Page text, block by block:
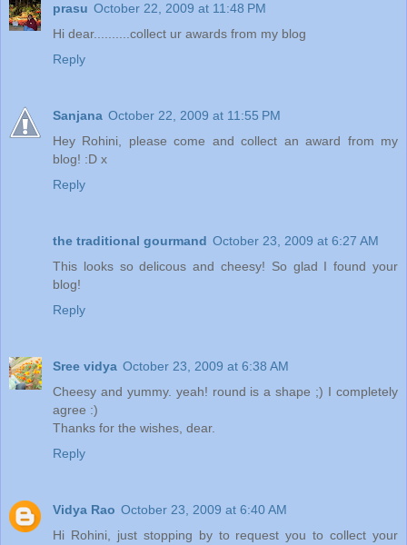
prasu October 22, 2009 at 11:48 PM
Hi dear..........collect ur awards from my blog
Reply
Sanjana October 22, 2009 at 11:55 PM
Hey Rohini, please come and collect an award from my
blog! :D x
Reply
the traditional gourmand October 23, 2009 at 6:27 AM
This looks so delicous and cheesy! So glad I found your
blog!
Reply
Sree vidya October 23, 2009 at 6:38 AM
Cheesy and yummy. yeah! round is a shape ;) I completely
agree :)
Thanks for the wishes, dear.
Reply
Vidya Rao October 23, 2009 at 6:40 AM
Hi Rohini, just stopping by to request you to collect your